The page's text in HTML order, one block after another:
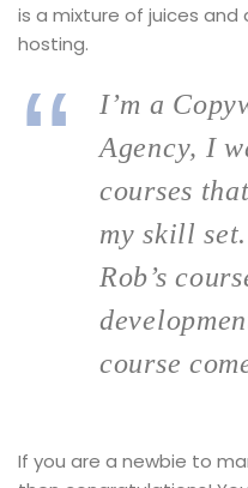
is a mixture of juices
hosting.
I’m a
Agency, I
courses
my skill
Rob’s
course
If you are a newbie to